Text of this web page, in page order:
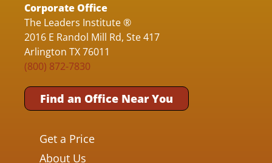
Corporate Office
The Leaders Institute ®
2016 E Randol Mill Rd, Ste 417
Arlington TX 76011
(800) 872-7830
Find an Office Near You
Get a Price
About Us